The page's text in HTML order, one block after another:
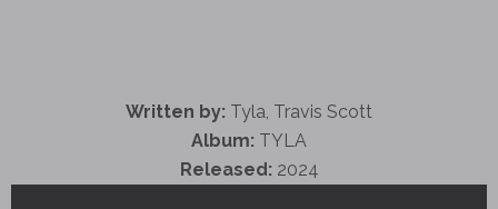
Written by: Tyla, Travis Scott
Album: TYLA
Released: 2024